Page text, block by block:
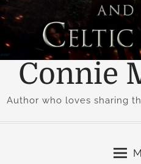
Connie
Author who loves sharing